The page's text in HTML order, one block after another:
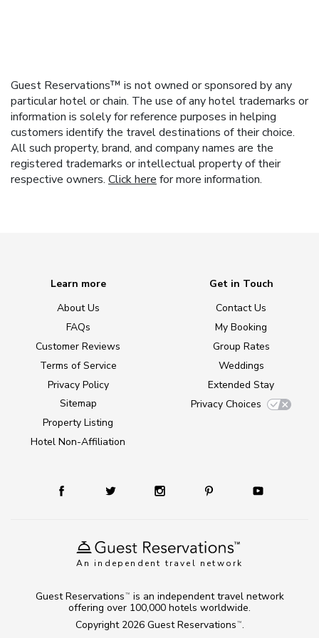
Guest Reservations™ is not owned or sponsored by any
particular hotel or chain. The use of any hotel trademarks or
information is solely for reference purposes in helping
customers identify the travel destinations of their choice.
All such property, brand, and company names are the
registered trademarks or intellectual property of their
respective owners. Click here for more information.
An independent travel network
Learn more
About Us
FAQs
Customer Reviews
Terms of Service
Privacy Policy
Sitemap
Property Listing
Hotel Non-Affiliation
Get in Touch
Contact Us
My Booking
Group Rates
Weddings
Extended Stay
Privacy Choices
Copyright 2026 Guest Reservations TM .
Guest Reservations TM
is an independent travel network
offering over 100,000 hotels worldwide.